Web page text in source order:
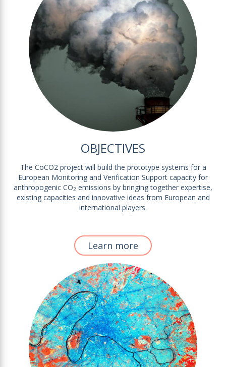
OBJECTIVES
The CoCO2 project will build the prototype systems for a
European Monitoring and Verification Support capacity for
anthropogenic CO2 emissions by bringing together expertise,
existing capacities and innovative ideas from European and
international players.
Learn more